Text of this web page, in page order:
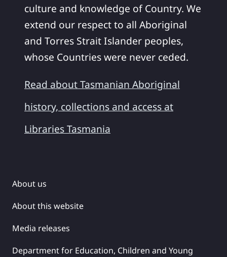
culture and knowledge of Country. We
extend our respect to all Aboriginal
and Torres Strait Islander peoples,
whose Countries were never ceded.
Read about Tasmanian Aboriginal
history, collections and access at
Libraries Tasmania
About us
About this website
Media releases
Department for Education, Children and Young